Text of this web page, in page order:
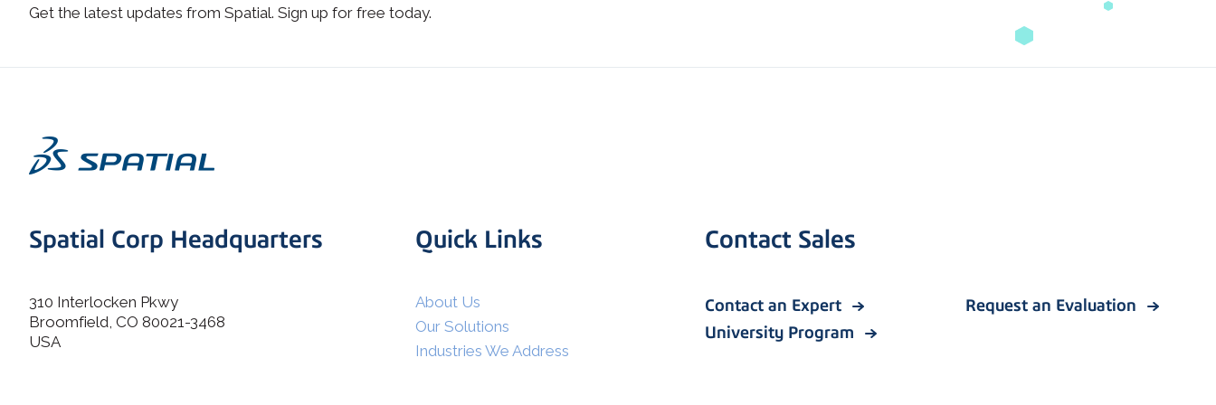
Get the latest updates from Spatial. Sign up for free today.
I agree to allow Spatial Corp
to store and process my
Spatial Corp Headquarters
310 Interlocken Pkwy
Broomfield, CO 80021-3468
USA
Quick Links
About Us
Our Solutions
Industries We Address
Contact Sales
Contact an Expert
Request an Evaluation
University Program